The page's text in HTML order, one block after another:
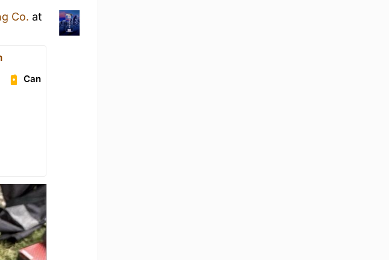
Co. at
Can